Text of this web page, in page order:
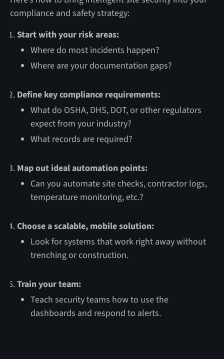
compliance and safety strategy:
Start with your risk areas:
Where do most incidents happen?
Where are your documentation gaps?
Define key compliance requirements:
What do OSHA, DHS, DOT, or other regulators
expect from your industry?
What records are required?
Map out ideal automation points:
Can you automate site checks, contractor logs,
temperature monitoring, etc.?
Choose a scalable, mobile solution:
Look for systems that work right away without
trenching or construction.
Train your team:
Teach security teams how to use the
dashboards and respond to alerts.